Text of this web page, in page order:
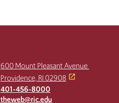
600 Mount Pleasant Avenue
Providence, RI 02908
401-456-8000
theweb@ric.edu